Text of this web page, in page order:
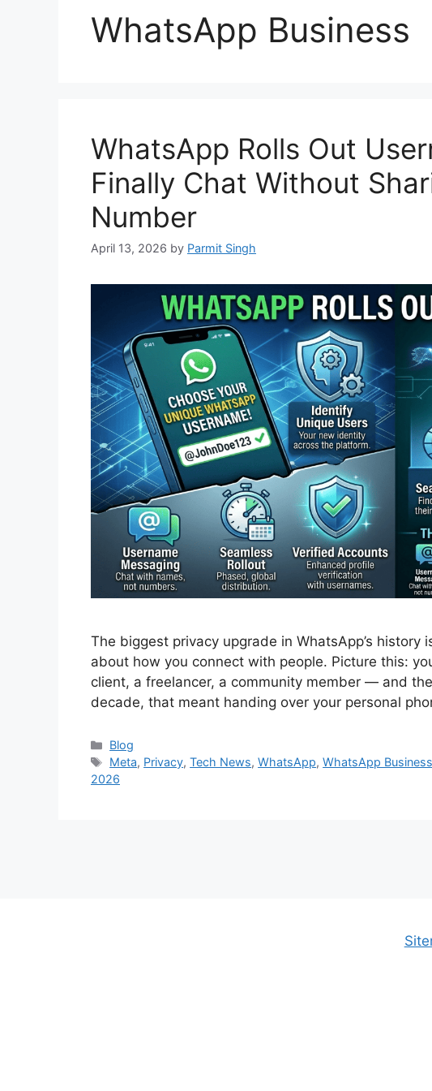
WhatsApp Business
WhatsApp Rolls Out
Finally Chat Without
Number
April 13, 2026 by Parmit Singh
The biggest privacy upgrade in WhatsApp’s
about how you connect with people. Picture this:
client, a freelancer, a community member — and
decade, that meant handing over your personal
Categories
Blog
Tags
Meta, Privacy,Tech News,WhatsApp,WhatsApp Business
2026